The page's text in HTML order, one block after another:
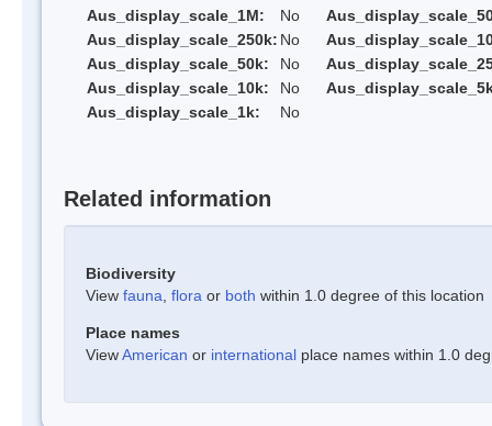
Aus_display_scale_1M:
No
Aus_display_scale_250k: No
Aus_display_scale_50k:
No
Aus_display_scale_10k:
No
Aus_display_scale_1k:
No
Related information
Biodiversity
View fauna flora or both within 1.0 degree of this location
Place names
ViewAmerican or international place names within 1.0